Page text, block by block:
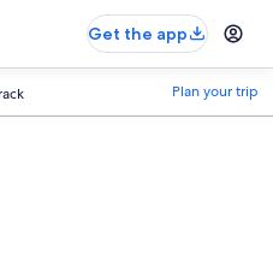
Get the app
Plan your trip